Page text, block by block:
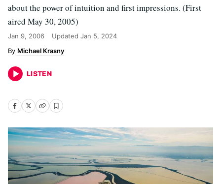
about the power of intuition and first impressions. (First
aired May 30, 2005)
Jan 9, 2006 Updated Jan 5, 2024
Michael Krasny
LISTEN